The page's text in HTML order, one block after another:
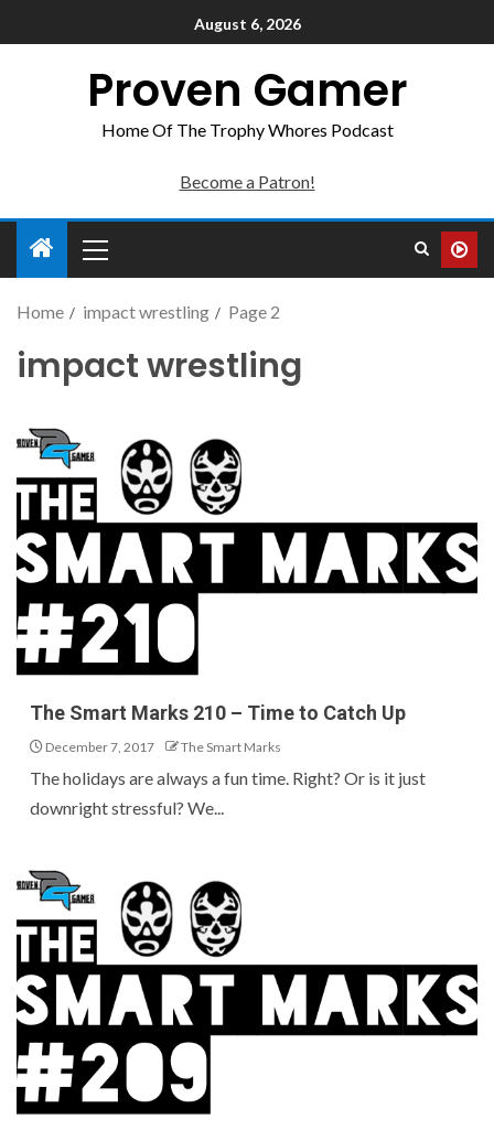
August 6, 2026
Proven Gamer
Home Of The Trophy Whores Podcast
Become a Patron!
Home impact wrestling Page 2
impact wrestling
The Smart Marks 210 – Time to Catch Up
December 7, 2017 The Smart Marks
The holidays are always a fun time. Right? Or is it just
downright stressful? We...